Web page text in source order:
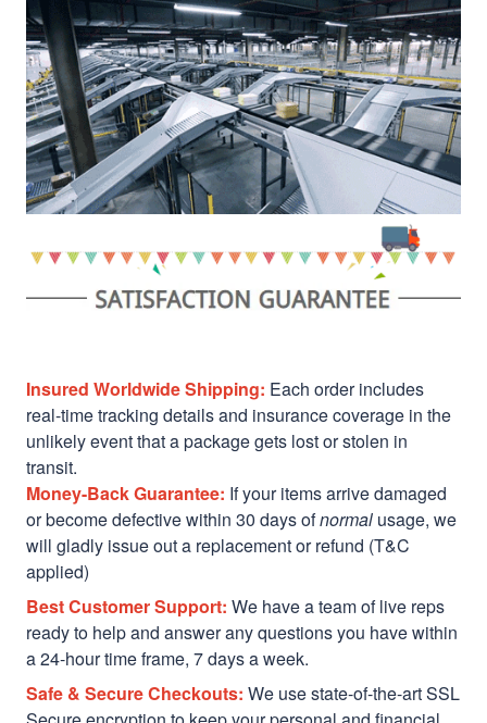
Insured Worldwide Shipping: Each order includes
real-time tracking details and insurance coverage in the
unlikely event that a package gets lost or stolen in
transit.
Money-Back Guarantee: If your items arrive damaged
or become defective within 30 days ofnormal usage, we
will gladly issue out a replacement or refund (T&C
applied)
Best Customer Support: We have a team of live reps
ready to help and answer any questions you have within
a 24-hour time frame, 7 days a week.
Safe & Secure Checkouts: We use state-of-the-art SSL